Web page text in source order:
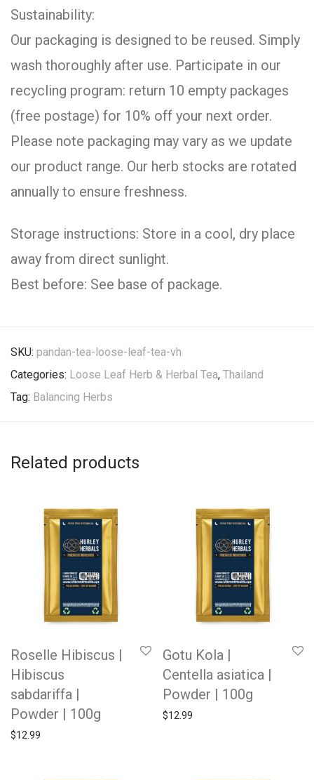
Sustainability:
Our packaging is designed to be reused. Simply
wash thoroughly after use. Participate in our
recycling program: return 10 empty packages
(free postage) for 10% off your next order.
Please note packaging may vary as we update
our product range. Our herb stocks are rotated
annually to ensure freshness.
Storage instructions: Store in a cool, dry place
away from direct sunlight.
Best before: See base of package.
SKU: pandan-tea-loose-leaf-tea-vh
Categories: Loose Leaf Herb & Herbal Tea, Thailand
Tag: Balancing Herbs
Related products
Roselle Hibiscus |
Hibiscus
sabdariffa |
Powder | 100g
$12.99
Gotu Kola |
Centella asiatica |
Powder | 100g
$12.99